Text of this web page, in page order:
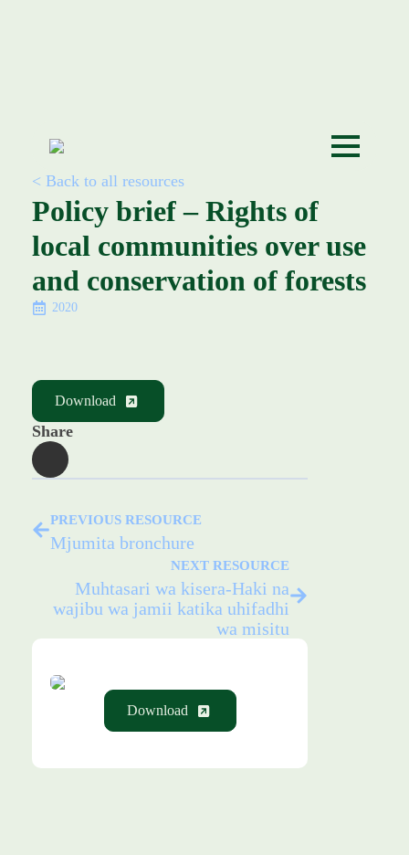
< Back to all resources
Policy brief – Rights of
local communities over use
and conservation of forests
2020
Download
Share
PREVIOUS RESOURCE
Mjumita bronchure
NEXT RESOURCE
Muhtasari wa kisera-Haki na
wajibu wa jamii katika uhifadhi
wa misitu
Download